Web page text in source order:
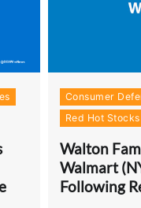
Consumer
Red Hot Stocks
Walton
Walmart
Following